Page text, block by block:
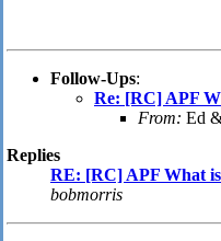
Follow-Ups:
Re: [RC] APF
From: Ed
Replies
RE: [RC] APF What
bobmorris